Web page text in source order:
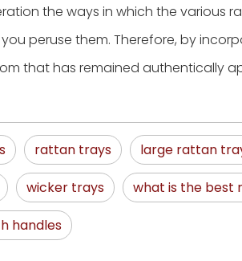
the ways in which the various
peruse them. Therefore, by
that has remained authentically
rattan trays large rattan
wicker trays what is the best
handles